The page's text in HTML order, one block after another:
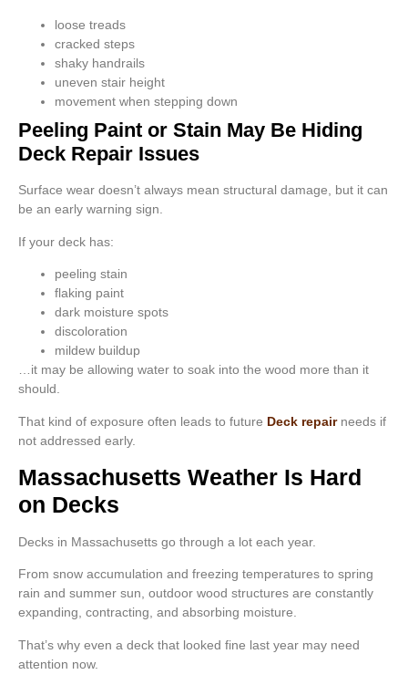
loose treads
cracked steps
shaky handrails
uneven stair height
movement when stepping down
Peeling Paint or Stain May Be Hiding
Deck Repair Issues
Surface wear doesn’t always mean structural damage, but it can
be an early warning sign.
If your deck has:
peeling stain
flaking paint
dark moisture spots
discoloration
mildew buildup
…it may be allowing water to soak into the wood more than it
should.
That kind of exposure often leads to future Deck repairneeds if
not addressed early.
Massachusetts Weather Is Hard
on Decks
Decks in Massachusetts go through a lot each year.
From snow accumulation and freezing temperatures to spring
rain and summer sun, outdoor wood structures are constantly
expanding, contracting, and absorbing moisture.
That’s why even a deck that looked fine last year may need
attention now.